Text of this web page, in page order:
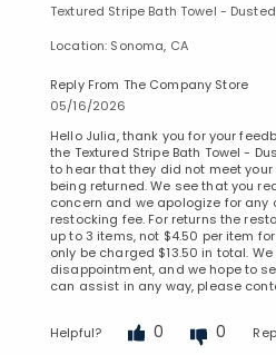
Textured Stripe Bath Towel -
Location: Sonoma, CA
Reply From The Company Store
05/16/2026
Hello Julia, thank you for your
the Textured Stripe Bath Towel -
to hear that they did not meet
being returned. We see that you
concern and we apologize for
restocking fee. For returns the
up to 3 items, not $4.50 per item
only be charged $13.50 in total.
disappointment, and we hope to
can assist in any way, please
Helpful? 0 0